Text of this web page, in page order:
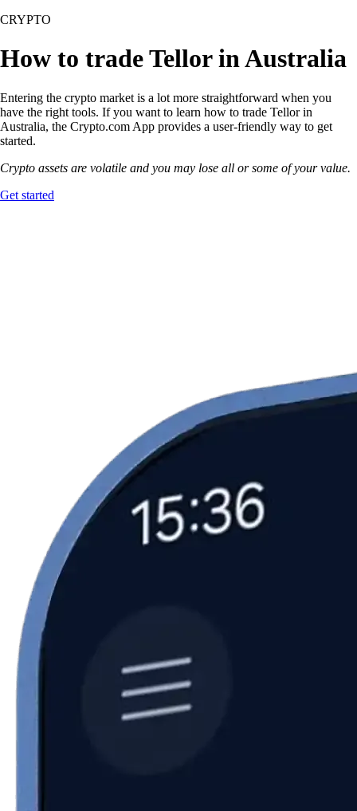
CRYPTO
How to trade Tellor in Australia
Entering the crypto market is a lot more straightforward when you
have the right tools. If you want to learn how to trade Tellor in
Australia, the Crypto.com App provides a user-friendly way to get
started.
Crypto assets are volatile and you may lose all or some of your value.
Get started